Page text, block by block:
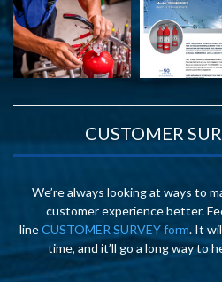
CUSTOMER
We’re always looking at ways to
customer experience better.
lineCUSTOMER SURVEY form. It
time, and it’ll go a long way to